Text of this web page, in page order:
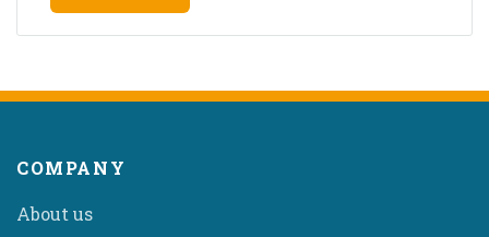
COMPANY
About us